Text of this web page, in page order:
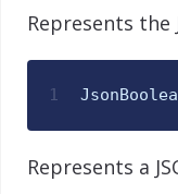
Represents the
1
Represents a